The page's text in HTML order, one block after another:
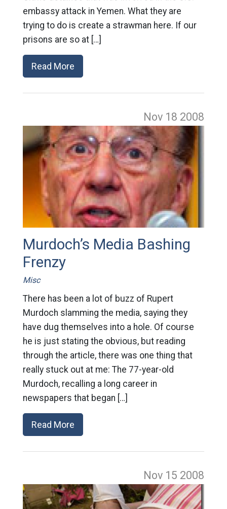
embassy attack in Yemen. What they are
trying to do is create a strawman here. If our
prisons are so at […]
Read More
Nov 18 2008
Murdoch’s Media Bashing
Frenzy
Misc
There has been a lot of buzz of Rupert
Murdoch slamming the media, saying they
have dug themselves into a hole. Of course
he is just stating the obvious, but reading
through the article, there was one thing that
really stuck out at me: The 77-year-old
Murdoch, recalling a long career in
newspapers that began […]
Read More
Nov 15 2008